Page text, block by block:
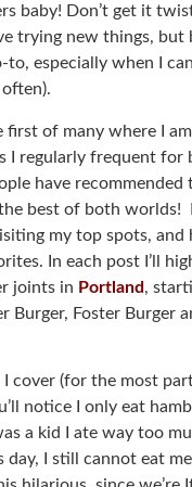
baby! Don’t get it
trying new things, but
especially when I
first of many where I
I regularly frequent for
have recommended
best of both worlds!
my top spots, and
In each post I’ll
joints in Portland,
Burger, Foster Burger
cover (for the most
notice I only eat
a kid I ate way too
day, I still cannot eat